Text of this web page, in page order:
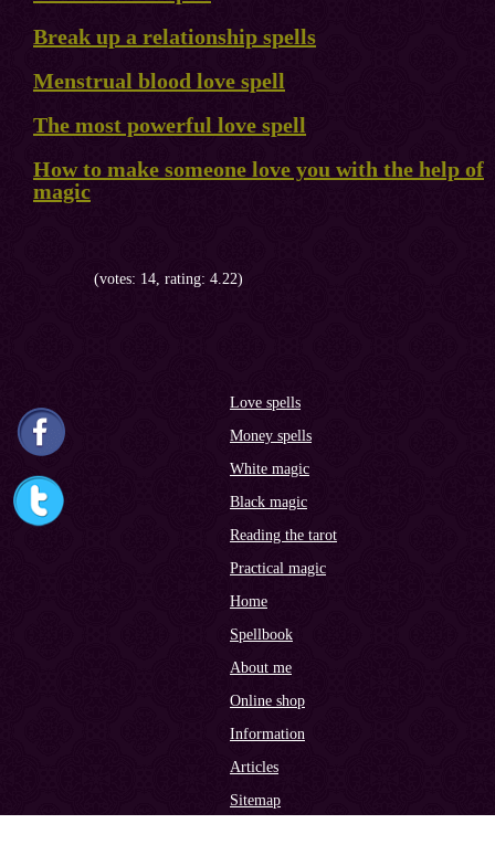
Break up a relationship spells
Menstrual blood love spell
The most powerful love spell
How to make someone love you with the help of
magic
(votes: 14, rating: 4.22)
Love spells
Money spells
White magic
Black magic
Reading the tarot
Practical magic
Home
Spellbook
About me
Online shop
Information
Articles
Sitemap